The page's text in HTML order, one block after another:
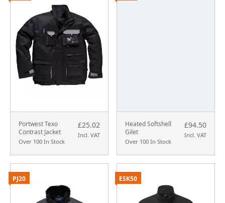
Portwest Texo
Contrast Jacket
Over 100 In Stock
£25.02
Incl. VAT
Heated Softshell
Gilet
Over 100 In Stock
£94.50
Incl. VAT
PJ20 ESK50